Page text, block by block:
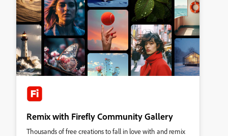
Remix with Firefly Community Gallery
Thousands of free creations to fall in love with and remix